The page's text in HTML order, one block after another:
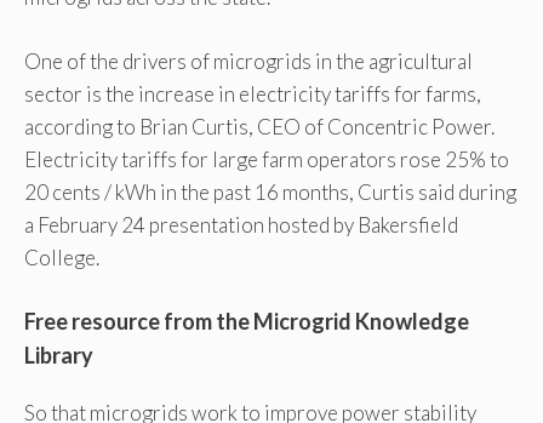
One of the drivers of microgrids in the agricultural
sector is the increase in electricity tariffs for farms,
according to Brian Curtis, CEO of Concentric Power.
Electricity tariffs for large farm operators rose 25% to
20 cents / kWh in the past 16 months, Curtis said during
a February 24 presentation hosted by Bakersfield
College.
Free resource from the Microgrid Knowledge
Library
So that microgrids work to improve power stability